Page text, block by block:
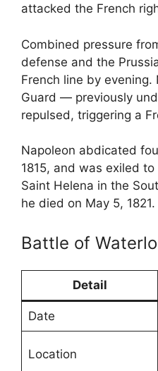
attacked the French
Combined pressure
defense and the
French line by evening.
Guard — previously
repulsed, triggering a
Napoleon abdicated
1815, and was exiled
Saint Helena in the
he died on May 5, 1821.
Battle of
Detail
Date
Location